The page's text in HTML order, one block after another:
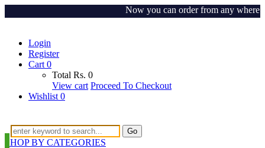
Now you can order from any where
Login
Register
Cart 0
Total Rs. 0
View cart Proceed To Checkout
Wishlist 0
Go
SHOP BY CATEGORIES